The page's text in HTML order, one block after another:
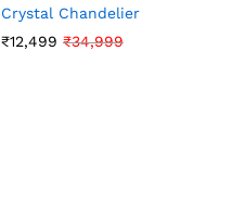
Crystal Chandelier
₹12,499 ₹34,999